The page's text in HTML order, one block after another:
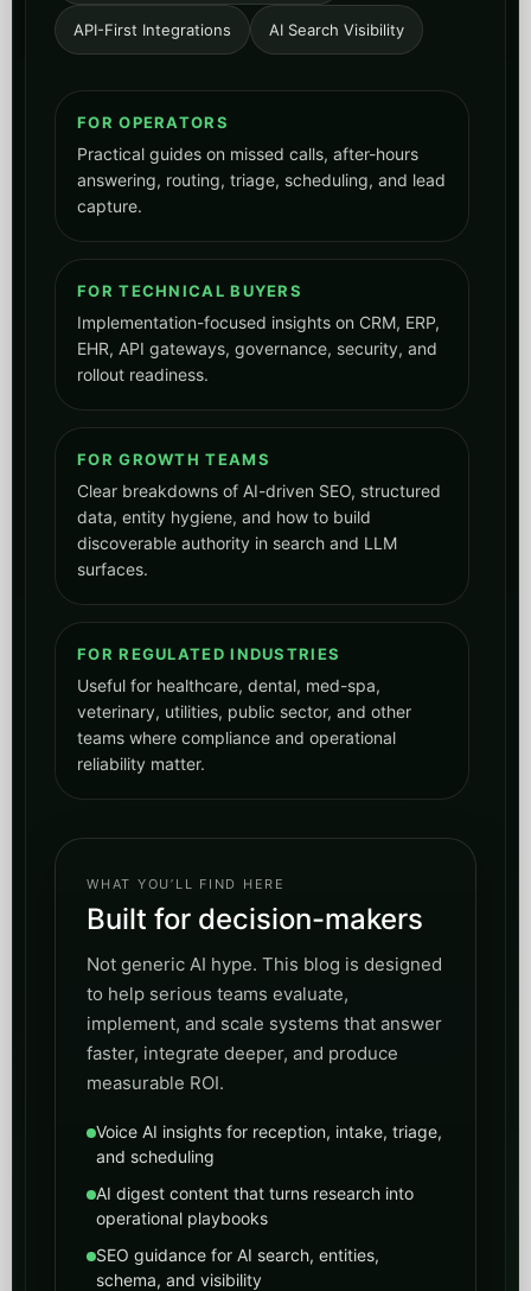
API-First Integrations AI Search Visibility
FOR OPERATORS
Practical guides on missed calls, after-hours
answering, routing, triage, scheduling, and lead
capture.
FOR TECHNICAL BUYERS
Implementation-focused insights on CRM, ERP,
EHR, API gateways, governance, security, and
rollout readiness.
FOR GROWTH TEAMS
Clear breakdowns of AI-driven SEO, structured
data, entity hygiene, and how to build
discoverable authority in search and LLM
surfaces.
FOR REGULATED INDUSTRIES
Useful for healthcare, dental, med-spa,
veterinary, utilities, public sector, and other
teams where compliance and operational
reliability matter.
WHAT YOU’LL FIND HERE
Built for decision-makers
Not generic AI hype. This blog is designed
to help serious teams evaluate,
implement, and scale systems that answer
faster, integrate deeper, and produce
measurable ROI.
Voice AI insights for reception, intake, triage,
and scheduling
AI digest content that turns research into
operational playbooks
SEO guidance for AI search, entities,
schema, and visibility